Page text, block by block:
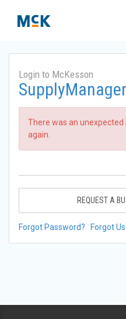
Login to McKesson
SupplyManager
There was an
again.
REQUEST A
Forgot Password? Forgot